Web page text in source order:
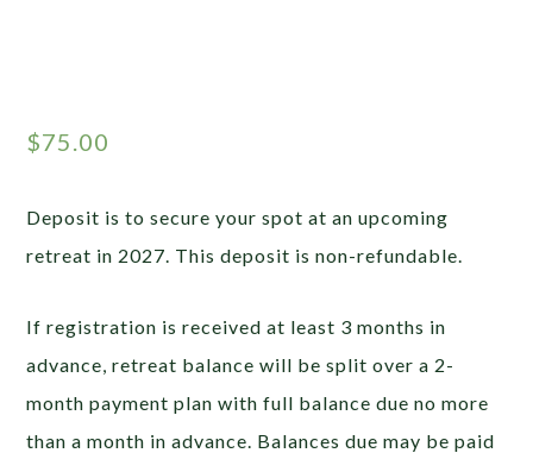
$75.00
Deposit is to secure your spot at an upcoming
retreat in 2027. This deposit is non-refundable.
If registration is received at least 3 months in
advance, retreat balance will be split over a 2-
month payment plan with full balance due no more
than a month in advance. Balances due may be paid